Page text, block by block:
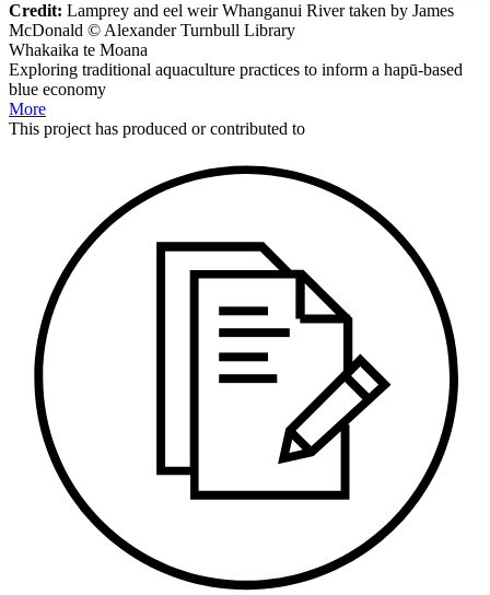
Credit: Lamprey and eel weir Whanganui River taken by James
McDonald © Alexander Turnbull Library
Whakaika te Moana
Exploring traditional aquaculture practices to inform a hapū-based
blue economy
More
This project has produced or contributed to